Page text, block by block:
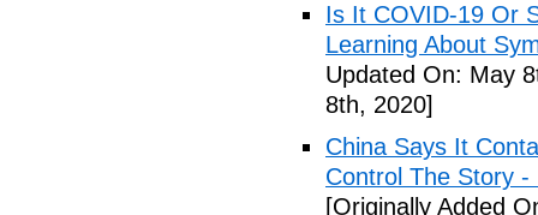
Is It COVID-19 Or
Learning About
Updated On: May
8th, 2020]
China Says It
Control The Story -
[Originally Added